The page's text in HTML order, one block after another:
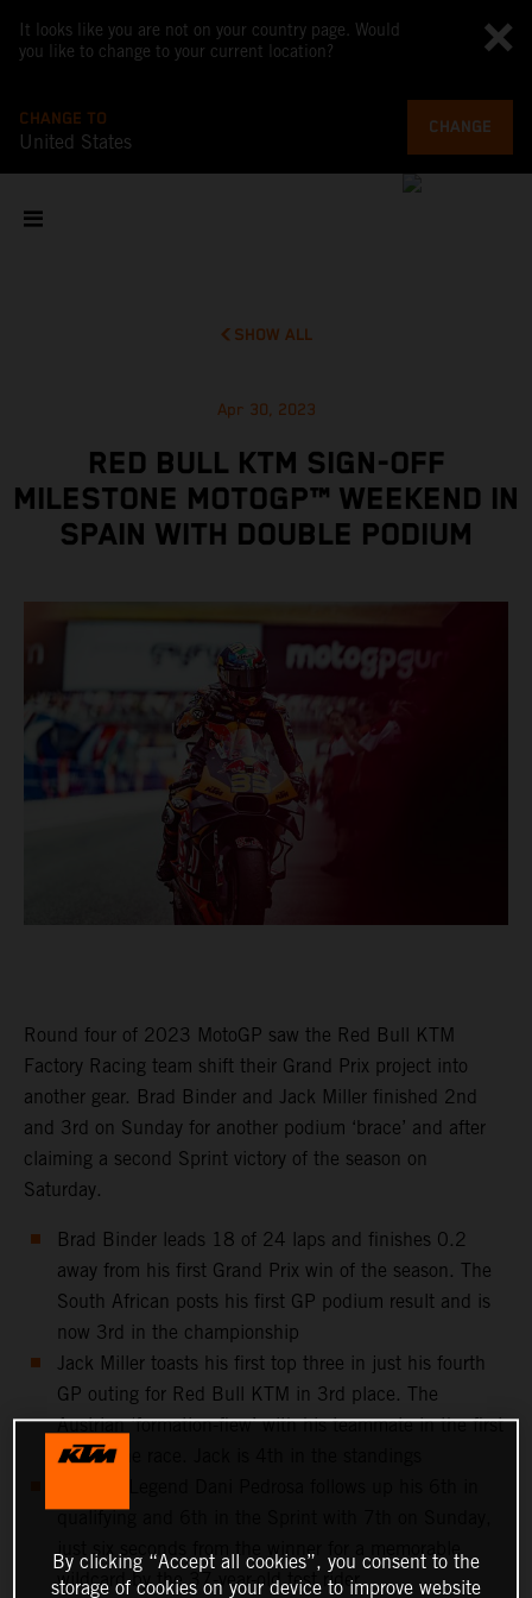
It looks like you are not on your country page. Would
you like to change to your current location?
CHANGE TO
United States
CHANGE
SHOW ALL
Apr 30, 2023
RED BULL KTM SIGN-OFF
MILESTONE MOTOGP™ WEEKEND IN
SPAIN WITH DOUBLE PODIUM
Round four of 2023 MotoGP saw the Red Bull KTM
Factory Racing team shift their Grand Prix project into
another gear. Brad Binder and Jack Miller finished 2nd
and 3rd on Sunday for another podium ‘brace’ and after
claiming a second Sprint victory of the season on
Saturday.
Brad Binder leads 18 of 24 laps and finishes 0.2
away from his first Grand Prix win of the season. The
South African posts his first GP podium result and is
now 3rd in the championship
Jack Miller toasts his first top three in just his fourth
GP outing for Red Bull KTM in 3rd place. The
Austrian ‘formation-flew’ with his teammate in the first
half of the race. Jack is 4th in the standings
qualifying and 6th in the Sprint with 7th on Sunday,
wildcard by the 37-year-old test rider
By clicking “Accept all cookies”, you consent to the
storage of cookies on your device to improve website